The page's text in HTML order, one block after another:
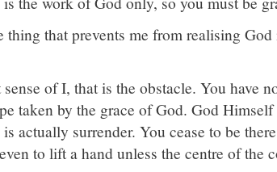
thing that prevents me from realising
of I, that is the obstacle. You have
taken by the grace of God. God
actually surrender. You cease to be
to lift a hand unless the centre of the